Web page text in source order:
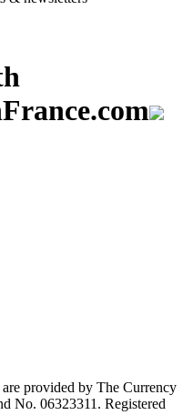
provided by The Currency
No. 06323311. Registered